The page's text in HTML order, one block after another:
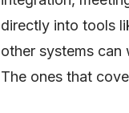
directly into tools
other systems can
The ones that